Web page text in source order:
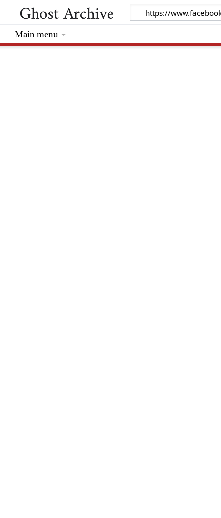
Main menu